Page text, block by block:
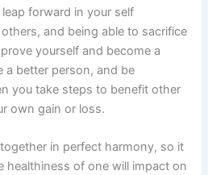
forward in your self
and being able to sacrifice
yourself and become a
a better person, and be
you take steps to benefit other
own gain or loss.
in perfect harmony, so it
healthiness of one will impact on